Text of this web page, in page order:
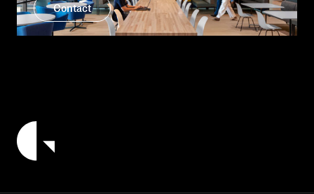
Contact